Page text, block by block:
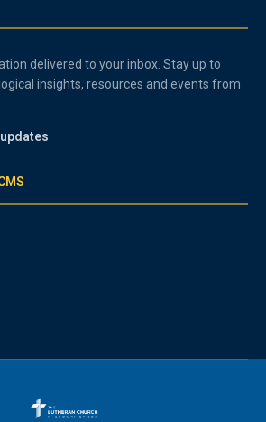
delivered to your inbox. Stay up to
insights, resources and events from